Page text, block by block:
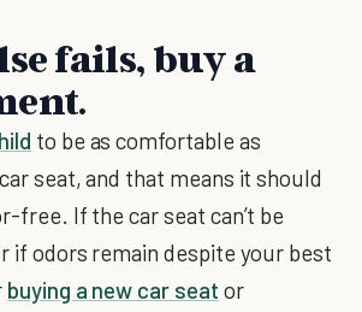
fails, buy a
to be as comfortable as
seat, and that means it should
free. If the car seat can’t be
if odors remain despite your best
buying a new car seat or